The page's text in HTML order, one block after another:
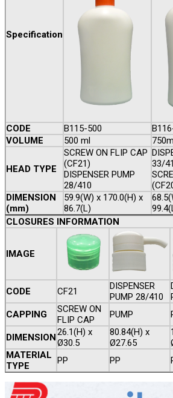
Specification
CODE B115-500
VOLUME
500 ml
HEAD TYPE
SCREW ON FLIP CAP
(CF21)
DISPENSER PUMP
28/410
33/
DIMENSION
(mm)
59.9(W) x 170.0(H) x
86.7(L)
CLOSURES INFORMATION
IMAGE
CODE CF21
DISPENSER
PUMP 28/410
CAPPING
SCREW ON
FLIP CAP
PUMP
DIMENSION26.1(H) x
Ø30.5
80.84(H) x
Ø27.65
MATERIAL
TYPE
PP PP